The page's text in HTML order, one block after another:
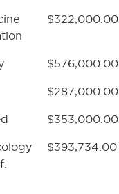
$322,000.00
$576,000.00
$287,000.00
$353,000.00
$393,734.00